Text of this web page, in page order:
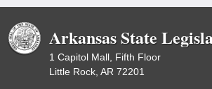
Arkansas State
1 Capitol Mall, Fifth Floor
Little Rock, AR 72201